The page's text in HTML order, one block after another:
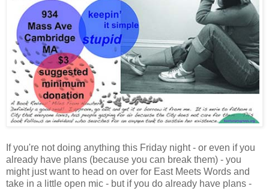
If you're not doing anything this Friday night - or even if you
already have plans (because you can break them) - you
might just want to head on over for East Meets Words and
take in a little open mic - but if you do already have plans -